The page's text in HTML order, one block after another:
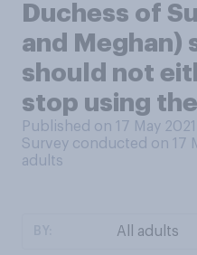
Duchess of
and Meghan)
should not
stop using
Published on 17 May 2021
Survey conducted on 17
adults